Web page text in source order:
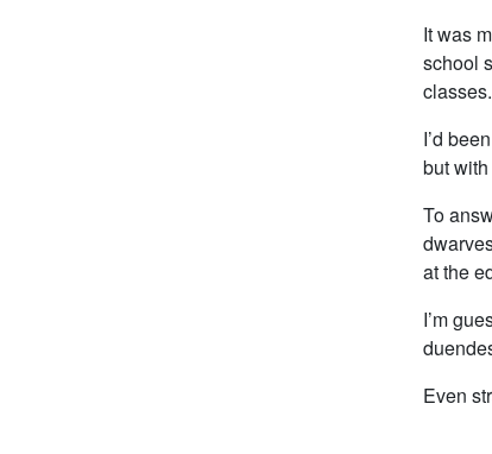
It was
school
classes.
I’d
but
To
at the
I’m
Even